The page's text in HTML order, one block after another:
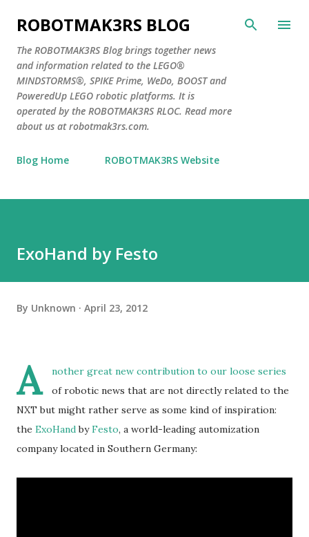
Skip to main content
ROBOTMAK3RS BLOG
The ROBOTMAK3RS Blog brings together news
and information related to the LEGO®
MINDSTORMS®, SPIKE Prime, WeDo, BOOST and
PoweredUp LEGO robotic platforms. It is
operated by the ROBOTMAK3RS RLOC. Read more
about us at robotmak3rs.com.
Blog Home ROBOTMAK3RS Website
ExoHand by Festo
By Unknown April 23, 2012
A
nother great new contribution to our loose series
of robotic news that are not directly related to the
NXT but might rather serve as some kind of inspiration:
the ExoHandbyFesto, a world-leading automization
company located in Southern Germany: